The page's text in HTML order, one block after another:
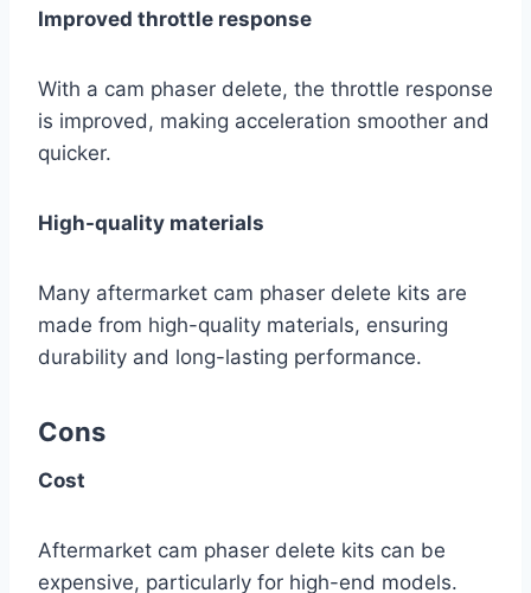
Improved throttle response
With a cam phaser delete, the throttle response
is improved, making acceleration smoother and
quicker.
High-quality materials
Many aftermarket cam phaser delete kits are
made from high-quality materials, ensuring
durability and long-lasting performance.
Cons
Cost
Aftermarket cam phaser delete kits can be
expensive, particularly for high-end models.